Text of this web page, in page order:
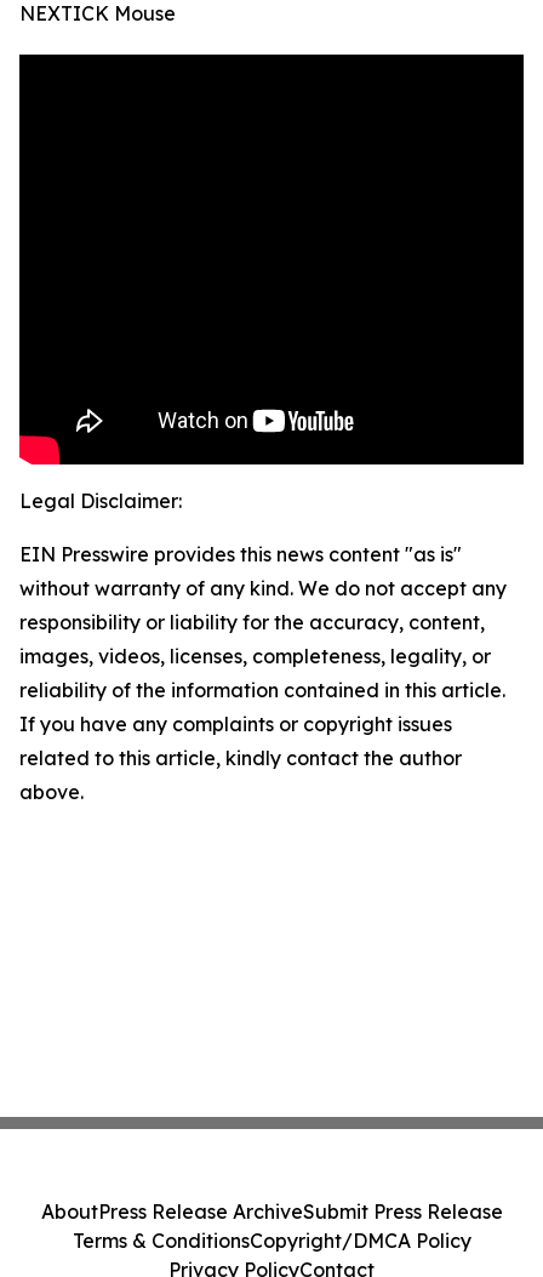
NEXTICK Mouse
Legal Disclaimer:
EIN Presswire provides this news content "as is"
without warranty of any kind. We do not accept any
responsibility or liability for the accuracy, content,
images, videos, licenses, completeness, legality, or
reliability of the information contained in this article.
If you have any complaints or copyright issues
related to this article, kindly contact the author
above.
AboutPress Release ArchiveSubmit Press Release
Terms & ConditionsCopyright/DMCA Policy
Privacy PolicyContact